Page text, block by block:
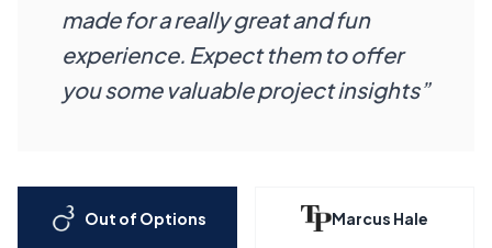
made for a really great and fun
experience. Expect them to offer
you some valuable project insights”
Out of Options Marcus Hale